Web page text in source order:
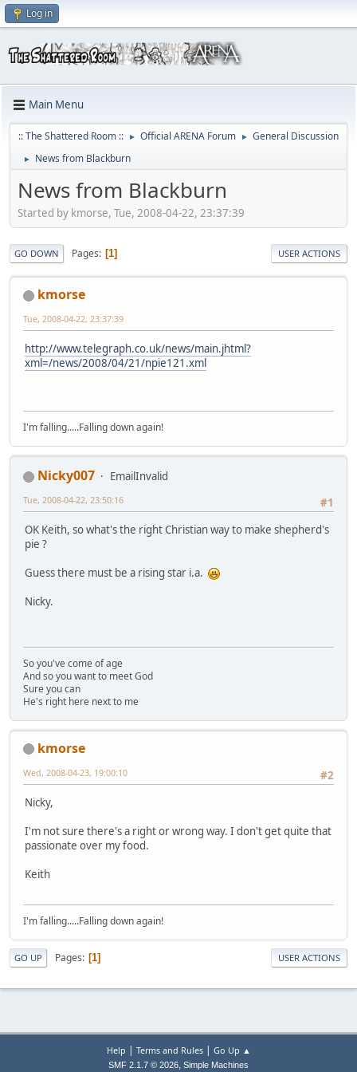
Log in
Main Menu
:: The Shattered Room :: ► Official ARENA Forum ► General Discussion
► News from Blackburn
News from Blackburn
Started by kmorse, Tue, 2008-04-22, 23:37:39
GO DOWN Pages 1 USER ACTIONS
kmorse
Tue, 2008-04-22, 23:37:39
http://www.telegraph.co.uk/news/main.jhtml?
xml=/news/2008/04/21/npie121.xml
I'm falling.....Falling down again!
Nicky007
EmailInvalid
#1
Tue, 2008-04-22, 23:50:16
OK Keith, so what's the right Christian way to make shepherd's
pie ?
Guess there must be a rising star i.a.
Nicky.
So you've come of age
And so you want to meet God
Sure you can
He's right here next to me
kmorse
#2
Wed, 2008-04-23, 19:00:10
Nicky,
I'm not sure there's a right or wrong way. I don't get quite that
passionate over my food.
Keith
I'm falling.....Falling down again!
GO UP Pages 1 USER ACTIONS
Help | Terms and Rules| Go Up ▲
SMF 2.1.7 © 2026, Simple Machines